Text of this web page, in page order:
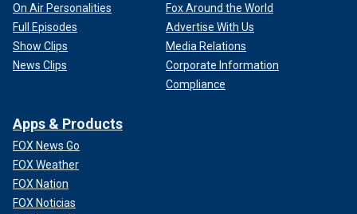
On Air Personalities
Full Episodes
Show Clips
News Clips
Fox Around the World
Advertise With Us
Media Relations
Corporate Information
Compliance
Apps & Products
FOX News Go
FOX Weather
FOX Nation
FOX Noticias